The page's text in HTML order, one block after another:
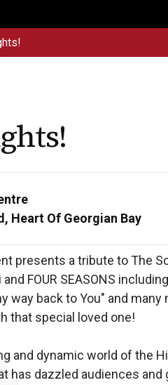
Heart Of Georgian Bay
presents a tribute to The
FOUR SEASONS
way back to You" and
that special loved one!
and dynamic world of the
has dazzled audiences